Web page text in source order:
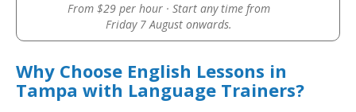
From $29 per hour · Start any time from
Friday 7 August onwards.
Why Choose English Lessons in
Tampa with Language Trainers?